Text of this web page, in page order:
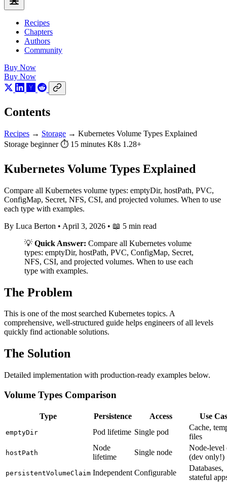
Recipes
Chapters
Authors
Community
Buy Now
Buy Now
Contents
Recipes → Storage → Kubernetes Volume Types Explained
Storage beginner⏱ 15 minutes K8s 1.28+
Kubernetes Volume Types Explained
Compare all Kubernetes volume types: emptyDir, hostPath, PVC,
ConfigMap, Secret, NFS, CSI, and projected volumes. When to use
each type with examples.
By Luca Berton • April 3, 2026 • 📖 5 min read
💡 Quick Answer: Compare all Kubernetes volume
types: emptyDir, hostPath, PVC, ConfigMap, Secret,
NFS, CSI, and projected volumes. When to use each
type with examples.
The Problem
This is one of the most searched Kubernetes topics. A
comprehensive, well-structured guide helps engineers of all levels
quickly find actionable solutions.
The Solution
Detailed implementation with production-ready examples below.
Volume Types Comparison
Type Persistence Access Use
emptyDir Pod lifetime Single pod
Cache,
files
hostPath
Node
lifetime
Single node
Node-level
(dev only!)
persistentVolumeClaim Independent Configurable
Databases,
stateful